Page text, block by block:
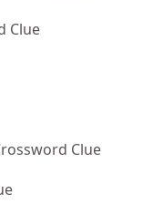
Clue
Clue